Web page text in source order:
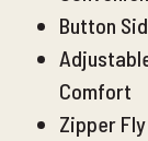
Button
Comfort
Zipper